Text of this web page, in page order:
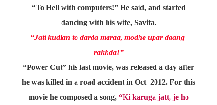
“To Hell with computers!” He said, and started
dancing with his wife, Savita.
“Jatt kudian to darda maraa, modhe upar daang
rakhda!”
“Power Cut” his last movie, was released a day after
he was killed in a road accident in Oct 2012. For this
movie he composed a song, “Ki karuga jatt, je ho